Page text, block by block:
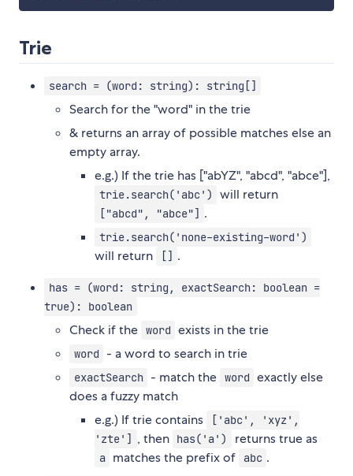
Trie
search = (word: string): string[]
Search for the "word" in the trie
& returns an array of possible matches else an
empty array.
e.g.) If the trie has ["abYZ", "abcd", "abce"],
trie.search('abc') will return
["abcd", "abce"] .
trie.search('none-existing-word')
will return [] .
has = (word: string, exactSearch: boolean =
true): boolean
Check if the word exists in the trie
word - a word to search in trie
exactSearch - match the word exactly else
does a fuzzy match
e.g.) If trie contains
['abc', 'xyz',
'zte'] , then has('a') returns true as
a matches the prefix of abc .